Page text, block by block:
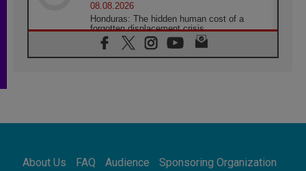
08.08.2026
Honduras: The hidden human cost of a
forgotten displacement crisis
08.08.2026
Archbishop Nwachukwu: Communication in
07.08.2026
07.08.2026
About Us FAQ Audience Sponsoring Organization